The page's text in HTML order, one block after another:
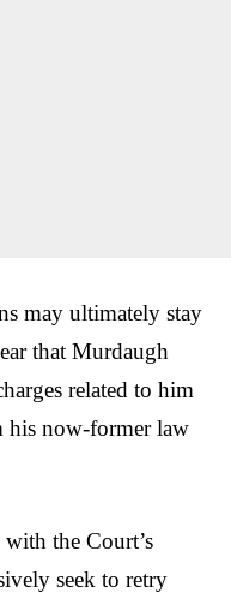
may ultimately stay
that Murdaugh
related to him
his now-former law
the Court’s
seek to retry